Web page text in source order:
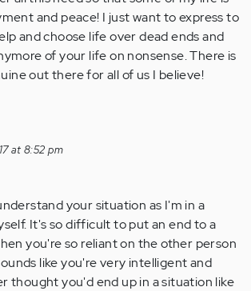
and peace! I just want to express to
and choose life over dead ends and
of your life on nonsense. There is
out there for all of us I believe!
at 8:52 pm
your situation as I'm in a
It's so difficult to put an end to a
you're so reliant on the other person
like you're very intelligent and
thought you'd end up in a situation like